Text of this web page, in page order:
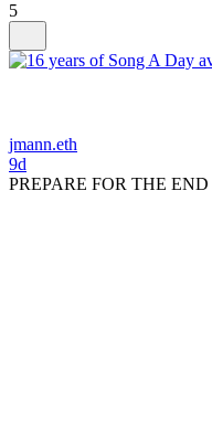
5
jmann.eth
9d
PREPARE FOR THE END